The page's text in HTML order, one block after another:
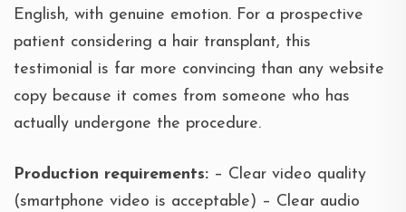
English, with genuine emotion. For a prospective
patient considering a hair transplant, this
testimonial is far more convincing than any website
copy because it comes from someone who has
actually undergone the procedure.
Production requirements: – Clear video quality
(smartphone video is acceptable) – Clear audio